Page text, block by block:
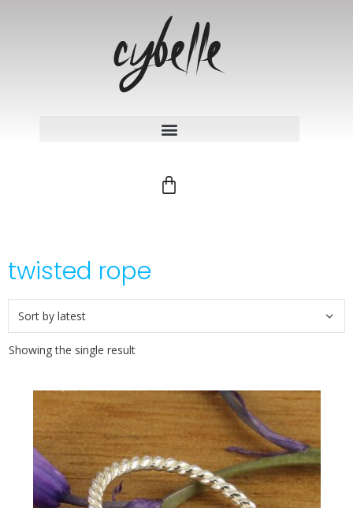
twisted rope
Showing the single result